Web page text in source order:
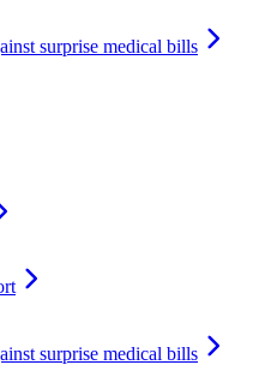
surprise medical bills
surprise medical bills